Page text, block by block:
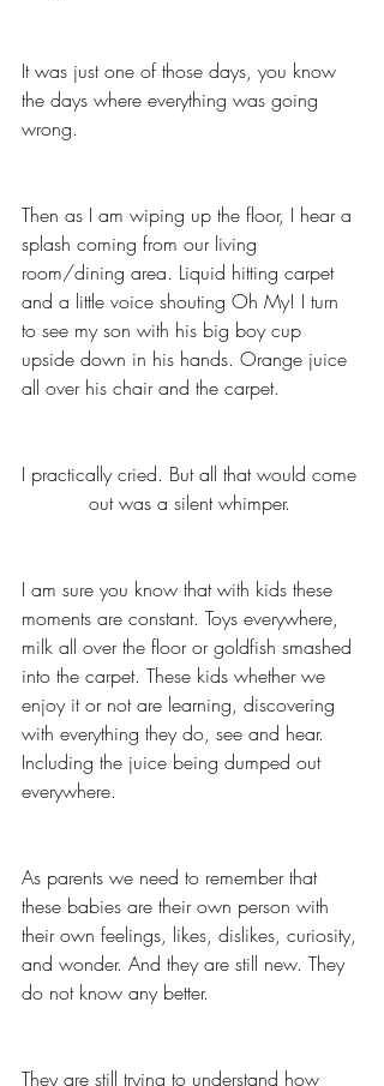
It was just one of those days, you know
the days where everything was going
wrong.
Then as I am wiping up the floor, I hear a
splash coming from our living
room/dining area. Liquid hitting carpet
and a little voice shouting Oh My! I turn
to see my son with his big boy cup
upside down in his hands. Orange juice
all over his chair and the carpet.
I practically cried. But all that would come
out was a silent whimper.
I am sure you know that with kids these
moments are constant. Toys everywhere,
milk all over the floor or goldfish smashed
into the carpet. These kids whether we
enjoy it or not are learning, discovering
with everything they do, see and hear.
Including the juice being dumped out
everywhere.
As parents we need to remember that
these babies are their own person with
their own feelings, likes, dislikes, curiosity,
and wonder. And they are still new. They
do not know any better.
They are still trying to understand how